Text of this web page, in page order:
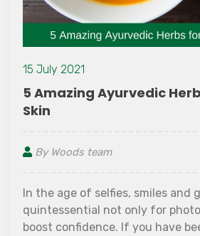
15 July 2021
5 Amazing Ayurvedic
Skin
By Woods team
In the age of selfies, smiles and
quintessential not only for
boost confidence. If you have